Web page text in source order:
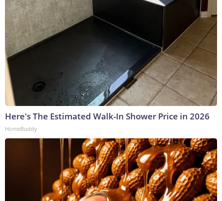
Here's The Estimated Walk-In Shower Price in 2026
HomeBuddy